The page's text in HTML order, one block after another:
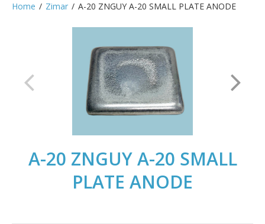
Home Zimar A-20 ZNGUY A-20 SMALL PLATE ANODE
A-20 ZNGUY A-20 SMALL
PLATE ANODE